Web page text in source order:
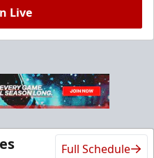
Info
912-1000
Live
Full Schedule